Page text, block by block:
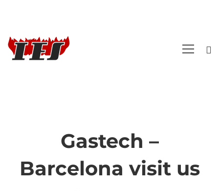
Gastech
Gastech –
Barcelona visit us